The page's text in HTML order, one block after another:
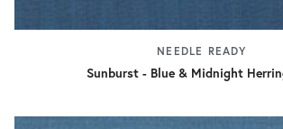
NEEDLE READY
Sunburst - Blue & Midnight